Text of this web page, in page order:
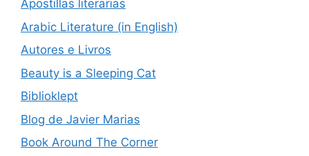
Apostillas literarias
Arabic Literature (in English)
Autores e Livros
Beauty is a Sleeping Cat
Biblioklept
Blog de Javier Marias
Book Around The Corner